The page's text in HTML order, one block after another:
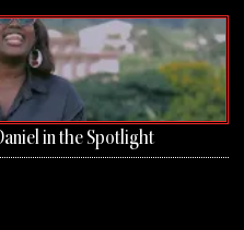
in the Spotlight